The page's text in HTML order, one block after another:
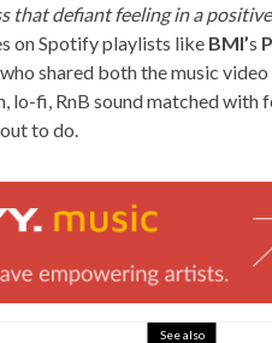
that defiant feeling in a
on Spotify playlists like BMI’s
who shared both the music
lo-fi, RnB sound matched with
to do.
See also